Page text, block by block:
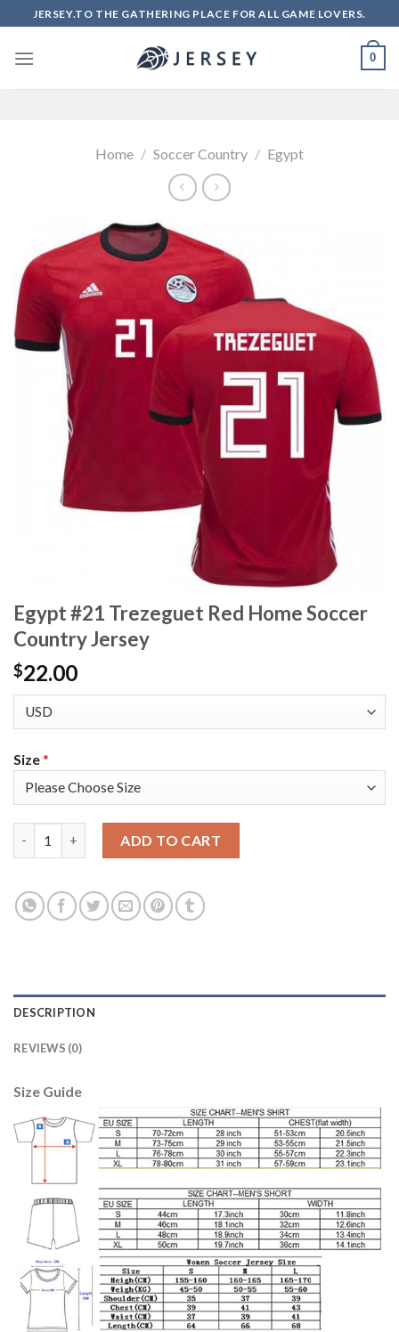
to
content
JERSEY.TO THE GATHERING PLACE FOR ALL GAME LOVERS.
0
Home / Soccer Country / Egypt
Egypt #21 Trezeguet Red Home Soccer
Country Jersey
$22.00
Size*
ADD TO CART
DESCRIPTION
REVIEWS (0)
Size Guide